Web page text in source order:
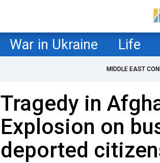
War in Ukraine Life
MIDDLE EAST
Tragedy in
Explosion on
deported